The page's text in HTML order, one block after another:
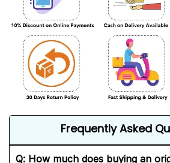
Frequently Asked
Q: How much does buying an